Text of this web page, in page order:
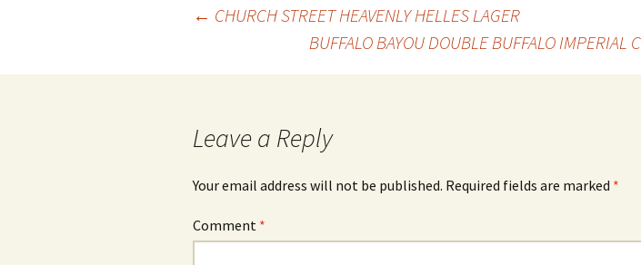
navigation
← CHURCH STREET HEAVENLY HELLES LAGER
BUFFALO BAYOU DOUBLE BUFFALO IMPERIAL
Leave a Reply
Your email address will not be published. Required fields are marked *
Comment *